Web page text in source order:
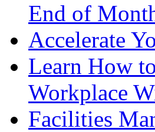
End of
Accelerate
Learn How
Workplace
Facilities